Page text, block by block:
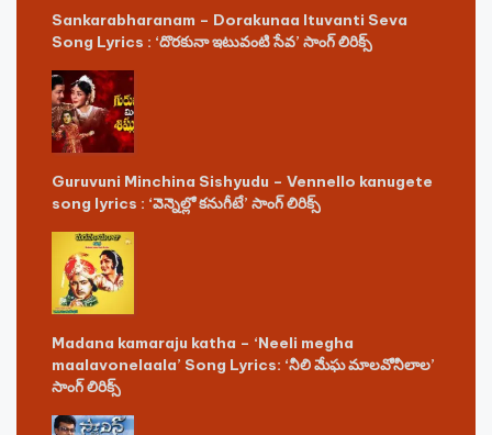
Sankarabharanam – Dorakunaa Ituvanti Seva
Song Lyrics : ‘దొరకునా ఇటువంటి సేవ’ సాంగ్ లిరిక్స్
Guruvuni Minchina Sishyudu – Vennello kanugete
song lyrics : ‘వెన్నెల్లో కనుగీటే’ సాంగ్ లిరిక్స్
Madana kamaraju katha – ‘Neeli megha
maalavonelaala’ Song Lyrics: ‘నీలి మేఘ మాలవోనీలాల’
సాంగ్ లిరిక్స్